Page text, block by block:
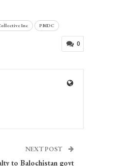
Inc PMDC
0
NEXT POST
to Balochistan govt